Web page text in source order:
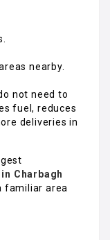
nearby.
not need to
fuel, reduces
deliveries in
Charbagh
familiar area